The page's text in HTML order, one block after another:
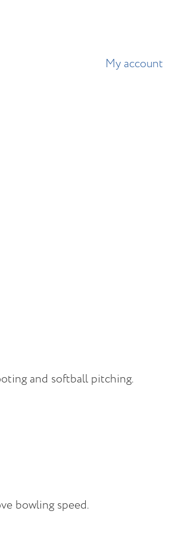
My account
and softball pitching.
bowling speed.